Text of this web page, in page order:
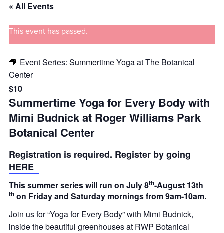
« All Events
This event has passed.
Event Series: Summertime Yoga at The Botanical
Center
$10
Summertime Yoga for Every Body with
Mimi Budnick at Roger Williams Park
Botanical Center
Registration is required. Register by going
HERE
This summer series will run on July 8th-August 13th
th on Friday and Saturday mornings from 9am-10am.
Join us for “Yoga for Every Body” with Mimi Budnick,
inside the beautiful greenhouses at RWP Botanical